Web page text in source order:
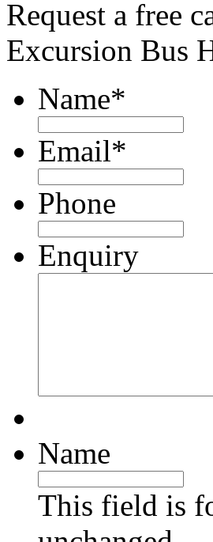
Request a free
Excursion Bus
Name*
Email*
Phone
Enquiry
Name
This field is